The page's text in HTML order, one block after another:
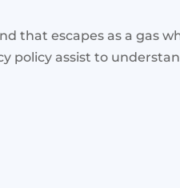
that escapes as a gas
policy assist to